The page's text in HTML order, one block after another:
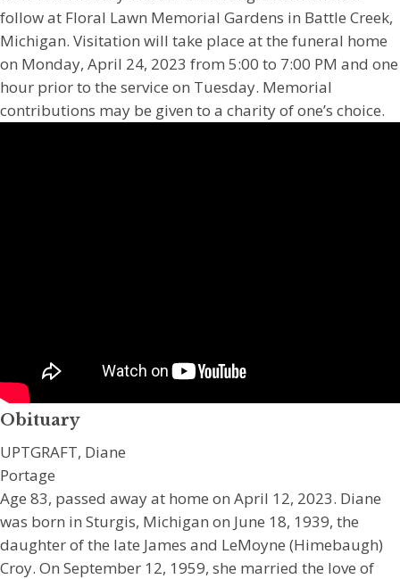
follow at Floral Lawn Memorial Gardens in Battle Creek,
Michigan. Visitation will take place at the funeral home
on Monday, April 24, 2023 from 5:00 to 7:00 PM and one
hour prior to the service on Tuesday. Memorial
contributions may be given to a charity of one’s choice.
Obituary
UPTGRAFT, Diane
Portage
Age 83, passed away at home on April 12, 2023. Diane
was born in Sturgis, Michigan on June 18, 1939, the
daughter of the late James and LeMoyne (Himebaugh)
Croy. On September 12, 1959, she married the love of